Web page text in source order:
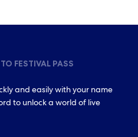
FESTIVAL PASS
and easily with your name
to unlock a world of live